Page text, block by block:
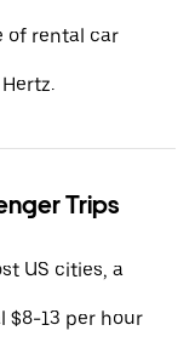
of rental car
Trips
US cities, a
$8-13 per hour